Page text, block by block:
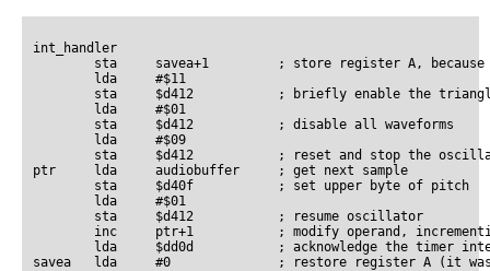
int_handler
sta     savea+1         ; store register A,
        lda     #$11
sta     $d412           ; briefly enable the
        lda     #$01
        sta     $d412           ; disable all waveforms
        lda     #$09
sta     $d412           ; reset and stop the
ptr     lda     audiobuffer	; get next sample
        sta     $d40f           ; set upper byte of pitch
        lda     #$01
        sta     $d412           ; resume oscillator
inc     ptr+1           ; modify operand,
lda     $dd0d           ; acknowledge the timer
savea   lda     #0              ; restore register A (it was